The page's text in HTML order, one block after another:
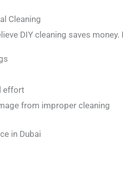
Cleaning
DIY cleaning saves
effort
from improper cleaning
in Dubai